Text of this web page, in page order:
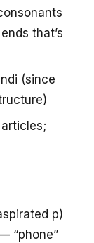
that’s
(since
p)
“phone”